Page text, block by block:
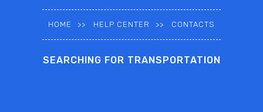
HOME HELP CENTER CONTACTS
SEARCHING FOR TRANSPORTATION